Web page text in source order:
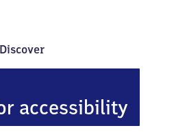
Discover
accessibility